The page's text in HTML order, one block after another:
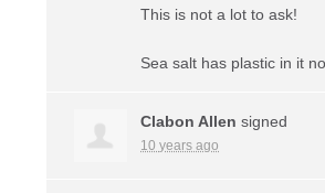
This is not a lot to ask!
Sea salt has plastic in it
Clabon Allen signed
10 years ago